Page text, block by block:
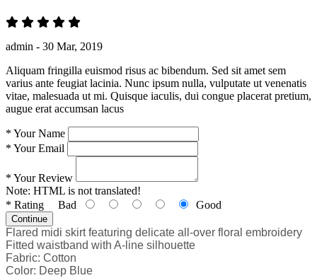
admin - 30 Mar, 2019
Aliquam fringilla euismod risus ac bibendum. Sed sit amet sem
varius ante feugiat lacinia. Nunc ipsum nulla, vulputate ut venenatis
vitae, malesuada ut mi. Quisque iaculis, dui congue placerat pretium,
augue erat accumsan lacus
* Your Name
* Your Email
* Your Review
Note: HTML is not translated!
* Rating Bad Good
Continue
Flared midi skirt featuring delicate all-over floral embroidery
Fitted waistband with A-line silhouette
Fabric: Cotton
Color: Deep Blue